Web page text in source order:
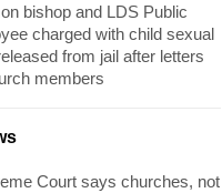
bishop and LDS Public
charged with child sexual
from jail after letters
members
Court says churches, not